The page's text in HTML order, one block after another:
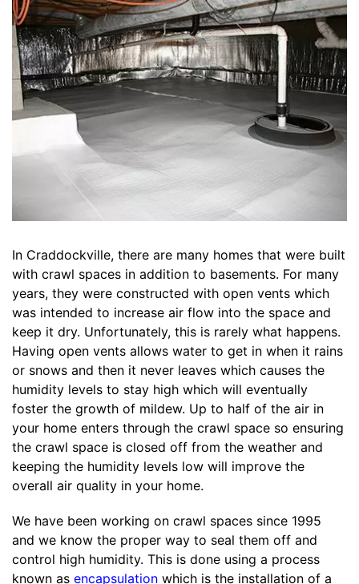
In Craddockville, there are many homes that were built
with crawl spaces in addition to basements. For many
years, they were constructed with open vents which
was intended to increase air flow into the space and
keep it dry. Unfortunately, this is rarely what happens.
Having open vents allows water to get in when it rains
or snows and then it never leaves which causes the
humidity levels to stay high which will eventually
foster the growth of mildew. Up to half of the air in
your home enters through the crawl space so ensuring
the crawl space is closed off from the weather and
keeping the humidity levels low will improve the
overall air quality in your home.
We have been working on crawl spaces since 1995
and we know the proper way to seal them off and
control high humidity. This is done using a process
known as encapsulation which is the installation of a